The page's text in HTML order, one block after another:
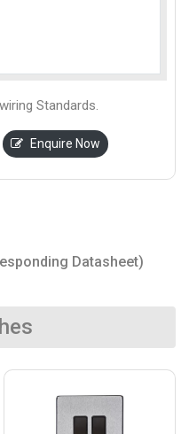
Standards.
Enquire Now
Datasheet)